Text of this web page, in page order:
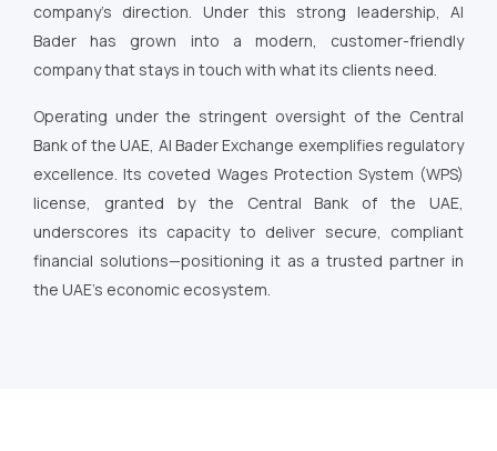
company’s direction. Under this strong leadership, Al
Bader has grown into a modern, customer-friendly
company that stays in touch with what its clients need.
Operating under the stringent oversight of the Central
Bank of the UAE, Al Bader Exchange exemplifies regulatory
excellence. Its coveted Wages Protection System (WPS)
license, granted by the Central Bank of the UAE,
underscores its capacity to deliver secure, compliant
financial solutions—positioning it as a trusted partner in
the UAE’s economic ecosystem.